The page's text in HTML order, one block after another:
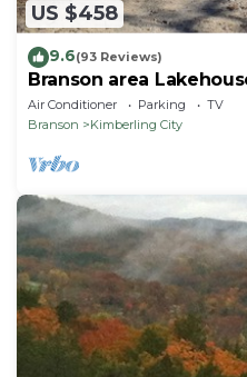
US $458
9.6(93 Reviews)
Branson area
(Sleeps 9-15) New
Air Conditioner Parking
TV
Branson
Kimberling City